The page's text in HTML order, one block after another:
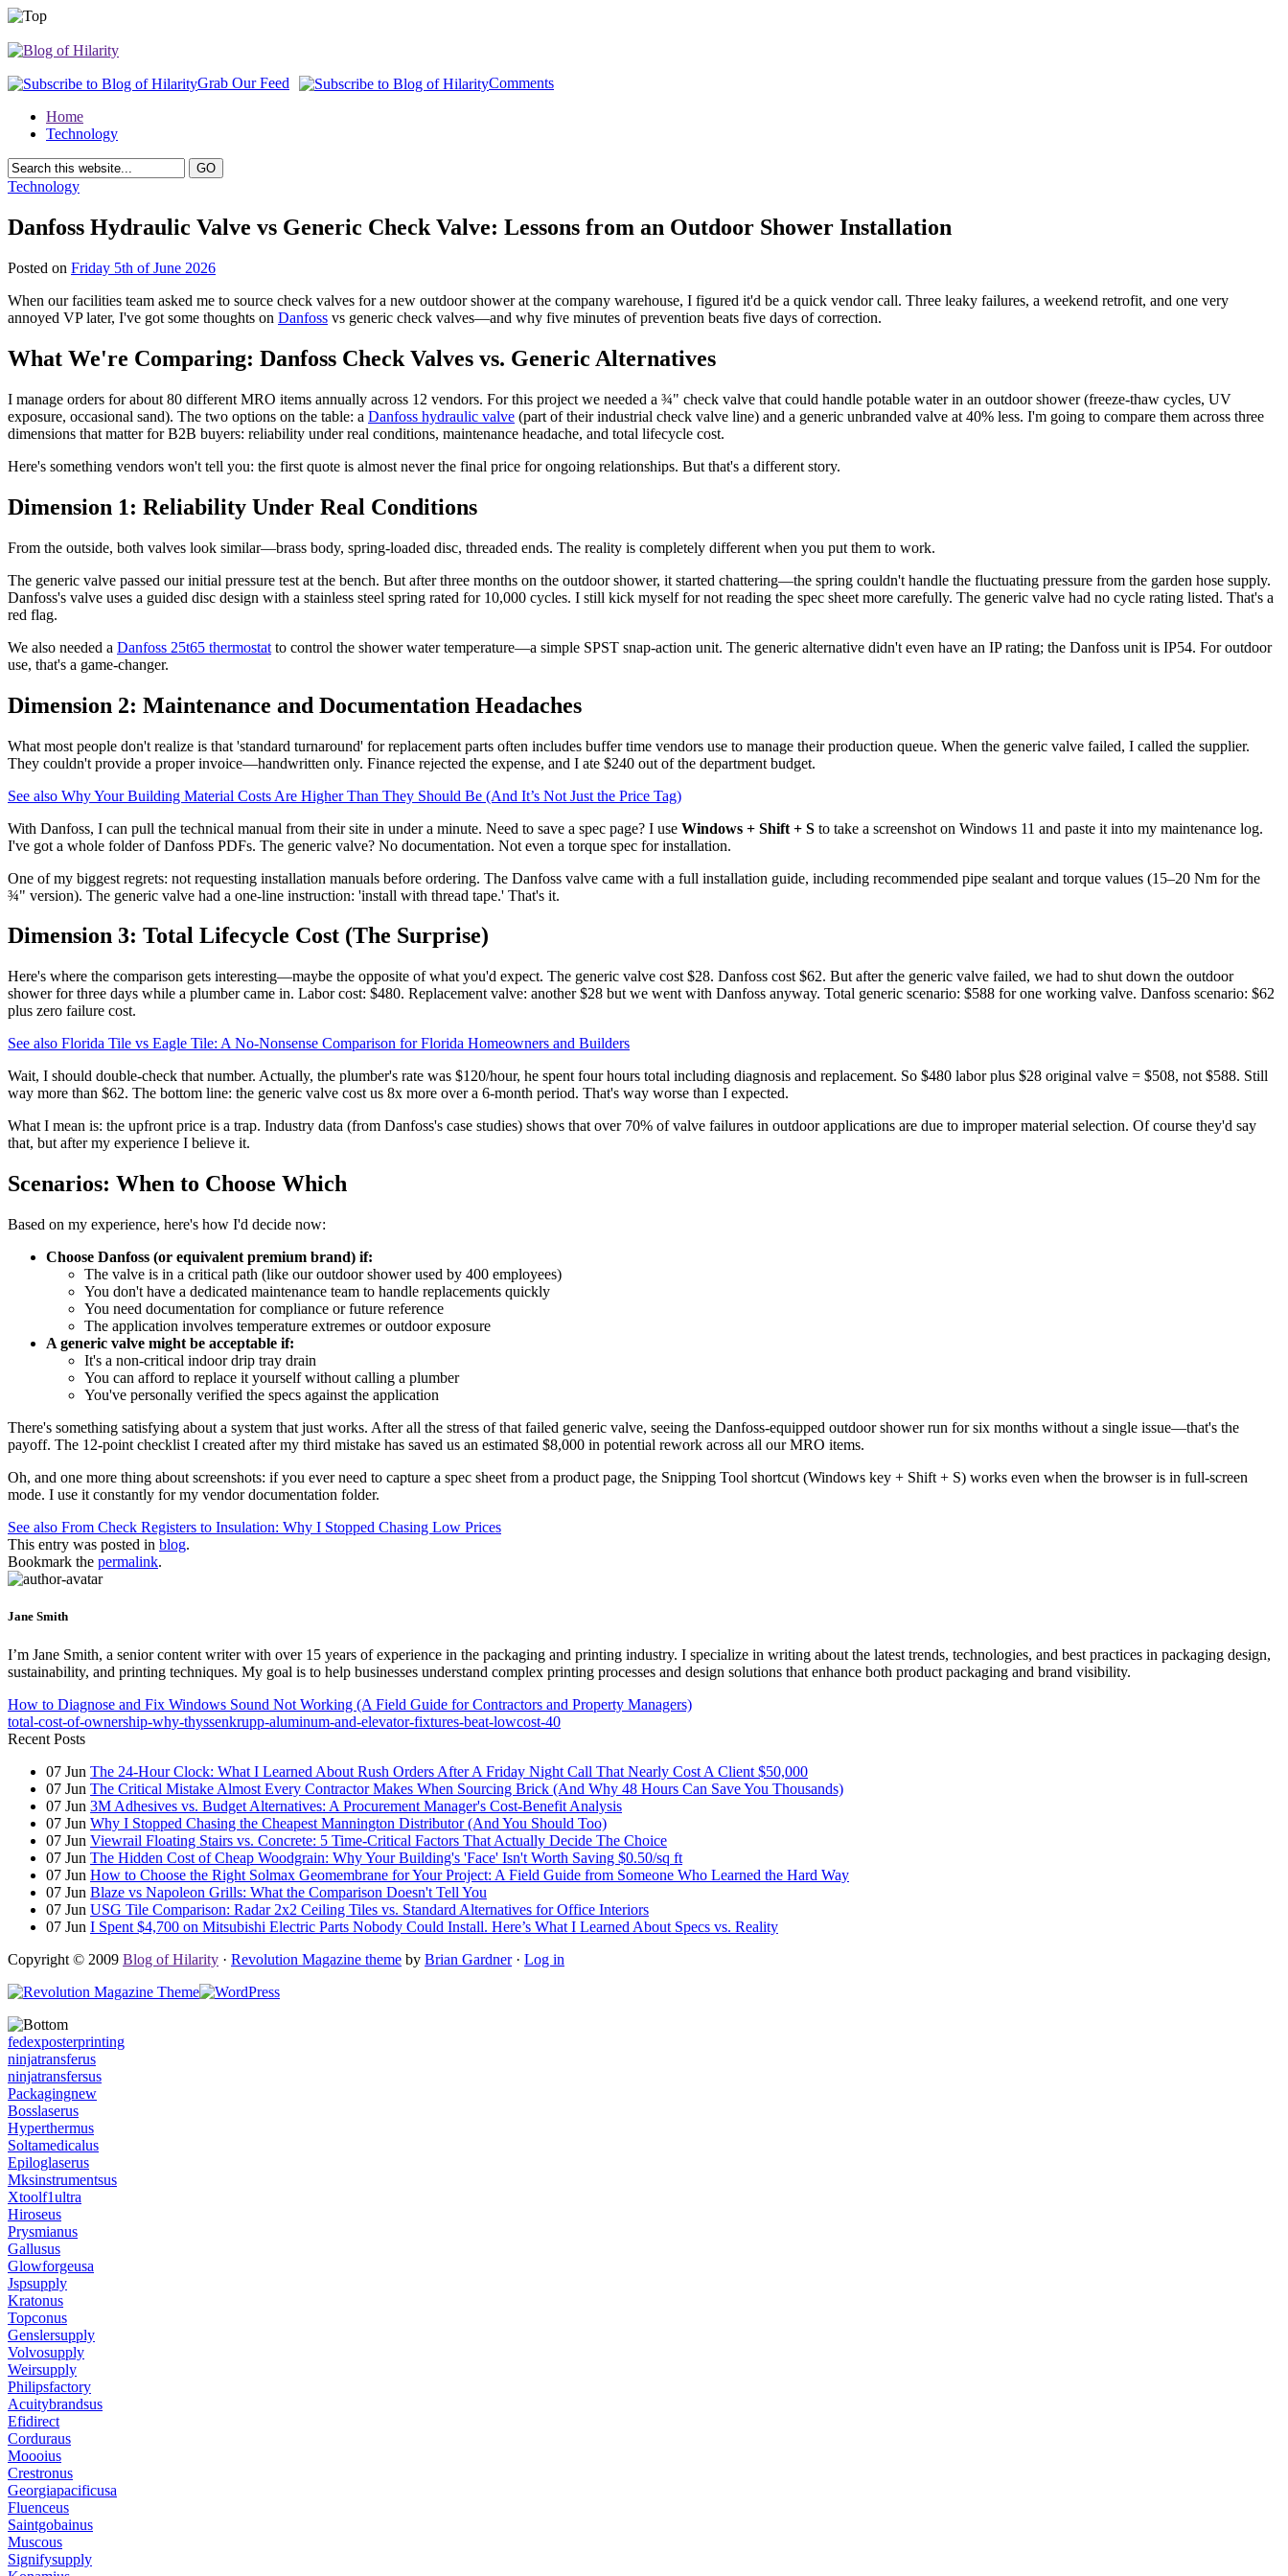
Grab Our Feed Comments
Home
Technology
Technology
Danfoss Hydraulic Valve vs Generic Check Valve: Lessons from an Outdoor Shower Installation
Posted on Friday 5th of June 2026
When our facilities team asked me to source check valves for a new outdoor shower at the company warehouse, I figured it'd be a quick vendor call. Three leaky failures, a weekend retrofit, and one very
annoyed VP later, I've got some thoughts on Danfoss vs generic check valves—and why five minutes of prevention beats five days of correction.
What We're Comparing: Danfoss Check Valves vs. Generic Alternatives
I manage orders for about 80 different MRO items annually across 12 vendors. For this project we needed a ¾" check valve that could handle potable water in an outdoor shower (freeze-thaw cycles, UV
exposure, occasional sand). The two options on the table: a Danfoss hydraulic valve (part of their industrial check valve line) and a generic unbranded valve at 40% less. I'm going to compare them across three
dimensions that matter for B2B buyers: reliability under real conditions, maintenance headache, and total lifecycle cost.
Here's something vendors won't tell you: the first quote is almost never the final price for ongoing relationships. But that's a different story.
Dimension 1: Reliability Under Real Conditions
From the outside, both valves look similar—brass body, spring-loaded disc, threaded ends. The reality is completely different when you put them to work.
The generic valve passed our initial pressure test at the bench. But after three months on the outdoor shower, it started chattering—the spring couldn't handle the fluctuating pressure from the garden hose supply.
Danfoss's valve uses a guided disc design with a stainless steel spring rated for 10,000 cycles. I still kick myself for not reading the spec sheet more carefully. The generic valve had no cycle rating listed. That's a
red flag.
We also needed a Danfoss 25t65 thermostat to control the shower water temperature—a simple SPST snap-action unit. The generic alternative didn't even have an IP rating; the Danfoss unit is IP54. For outdoor
use, that's a game-changer.
Dimension 2: Maintenance and Documentation Headaches
What most people don't realize is that 'standard turnaround' for replacement parts often includes buffer time vendors use to manage their production queue. When the generic valve failed, I called the supplier.
They couldn't provide a proper invoice—handwritten only. Finance rejected the expense, and I ate $240 out of the department budget.
See also Why Your Building Material Costs Are Higher Than They Should Be (And It’s Not Just the Price Tag)
With Danfoss, I can pull the technical manual from their site in under a minute. Need to save a spec page? I use Windows + Shift + S to take a screenshot on Windows 11 and paste it into my maintenance log.
I've got a whole folder of Danfoss PDFs. The generic valve? No documentation. Not even a torque spec for installation.
One of my biggest regrets: not requesting installation manuals before ordering. The Danfoss valve came with a full installation guide, including recommended pipe sealant and torque values (15–20 Nm for the
¾" version). The generic valve had a one-line instruction: 'install with thread tape.' That's it.
Dimension 3: Total Lifecycle Cost (The Surprise)
Here's where the comparison gets interesting—maybe the opposite of what you'd expect. The generic valve cost $28. Danfoss cost $62. But after the generic valve failed, we had to shut down the outdoor
shower for three days while a plumber came in. Labor cost: $480. Replacement valve: another $28 but we went with Danfoss anyway. Total generic scenario: $588 for one working valve. Danfoss scenario: $62
plus zero failure cost.
See also Florida Tile vs Eagle Tile: A No-Nonsense Comparison for Florida Homeowners and Builders
Wait, I should double-check that number. Actually, the plumber's rate was $120/hour, he spent four hours total including diagnosis and replacement. So $480 labor plus $28 original valve = $508, not $588. Still
way more than $62. The bottom line: the generic valve cost us 8x more over a 6-month period. That's way worse than I expected.
What I mean is: the upfront price is a trap. Industry data (from Danfoss's case studies) shows that over 70% of valve failures in outdoor applications are due to improper material selection. Of course they'd say
that, but after my experience I believe it.
Scenarios: When to Choose Which
Based on my experience, here's how I'd decide now:
Choose Danfoss (or equivalent premium brand) if:
The valve is in a critical path (like our outdoor shower used by 400 employees)
You don't have a dedicated maintenance team to handle replacements quickly
You need documentation for compliance or future reference
The application involves temperature extremes or outdoor exposure
A generic valve might be acceptable if:
It's a non-critical indoor drip tray drain
You can afford to replace it yourself without calling a plumber
You've personally verified the specs against the application
There's something satisfying about a system that just works. After all the stress of that failed generic valve, seeing the Danfoss-equipped outdoor shower run for six months without a single issue—that's the
payoff. The 12-point checklist I created after my third mistake has saved us an estimated $8,000 in potential rework across all our MRO items.
Oh, and one more thing about screenshots: if you ever need to capture a spec sheet from a product page, the Snipping Tool shortcut (Windows key + Shift + S) works even when the browser is in full-screen
mode. I use it constantly for my vendor documentation folder.
See also From Check Registers to Insulation: Why I Stopped Chasing Low Prices
This entry was posted in blog.
Bookmark the permalink.
Jane Smith
I’m Jane Smith, a senior content writer with over 15 years of experience in the packaging and printing industry. I specialize in writing about the latest trends, technologies, and best practices in packaging design,
sustainability, and printing techniques. My goal is to help businesses understand complex printing processes and design solutions that enhance both product packaging and brand visibility.
How to Diagnose and Fix Windows Sound Not Working (A Field Guide for Contractors and Property Managers)
total-cost-of-ownership-why-thyssenkrupp-aluminum-and-elevator-fixtures-beat-lowcost-40
Recent Posts
07 Jun The 24-Hour Clock: What I Learned About Rush Orders After A Friday Night Call That Nearly Cost A Client $50,000
07 Jun The Critical Mistake Almost Every Contractor Makes When Sourcing Brick (And Why 48 Hours Can Save You Thousands)
07 Jun 3M Adhesives vs. Budget Alternatives: A Procurement Manager's Cost-Benefit Analysis
07 Jun Why I Stopped Chasing the Cheapest Mannington Distributor (And You Should Too)
07 Jun Viewrail Floating Stairs vs. Concrete: 5 Time-Critical Factors That Actually Decide The Choice
07 Jun The Hidden Cost of Cheap Woodgrain: Why Your Building's 'Face' Isn't Worth Saving $0.50/sq ft
07 Jun How to Choose the Right Solmax Geomembrane for Your Project: A Field Guide from Someone Who Learned the Hard Way
07 Jun Blaze vs Napoleon Grills: What the Comparison Doesn't Tell You
07 Jun USG Tile Comparison: Radar 2x2 Ceiling Tiles vs. Standard Alternatives for Office Interiors
07 Jun I Spent $4,700 on Mitsubishi Electric Parts Nobody Could Install. Here’s What I Learned About Specs vs. Reality
Copyright © 2009 Blog of Hilarity · Revolution Magazine theme by Brian Gardner· Log in
fedexposterprinting
ninjatransferus
ninjatransfersus
Packagingnew
Bosslaserus
Hyperthermus
Soltamedicalus
Epiloglaserus
Mksinstrumentsus
Xtoolf1ultra
Hiroseus
Prysmianus
Gallusus
Glowforgeusa
Jspsupply
Kratonus
Topconus
Genslersupply
Volvosupply
Weirsupply
Philipsfactory
Acuitybrandsus
Efidirect
Corduraus
Moooius
Crestronus
Georgiapacificusa
Fluenceus
Saintgobainus
Muscous
Signifysupply